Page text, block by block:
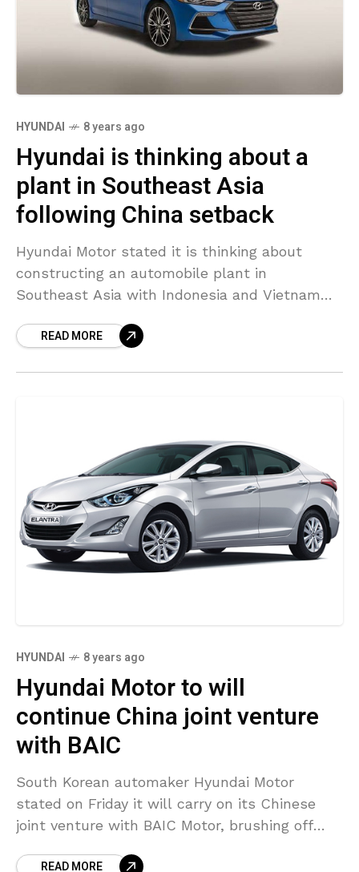
HYUNDAI 8 years ago
Hyundai is thinking about a
plant in Southeast Asia
following China setback
Hyundai Motor stated it is thinking about
constructing an automobile plant in
Southeast Asia with Indonesia and Vietnam
after a sales downturn
READ MORE
HYUNDAI 8 years ago
Hyundai Motor to will
continue China joint venture
with BAIC
South Korean automaker Hyundai Motor
stated on Friday it will carry on its Chinese
joint venture with BAIC Motor, brushing off
between the partners. China’s
READ MORE